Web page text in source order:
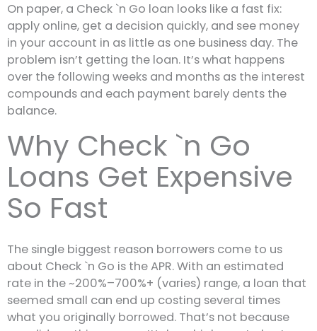
On paper, a Check `n Go loan looks like a fast fix:
apply online, get a decision quickly, and see money
in your account in as little as one business day. The
problem isn’t getting the loan. It’s what happens
over the following weeks and months as the interest
compounds and each payment barely dents the
balance.
Why Check `n Go
Loans Get Expensive
So Fast
The single biggest reason borrowers come to us
about Check `n Go is the APR. With an estimated
rate in the ~200%–700%+ (varies) range, a loan that
seemed small can end up costing several times
what you originally borrowed. That’s not because